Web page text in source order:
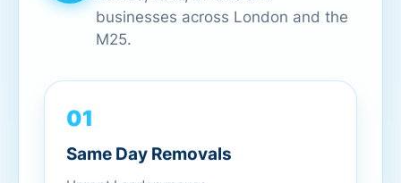
businesses across London and the
M25.
01
Same Day Removals